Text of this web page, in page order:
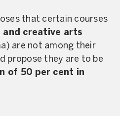
that certain courses
and creative arts
are not among their
propose they are to be
of 50 per cent in